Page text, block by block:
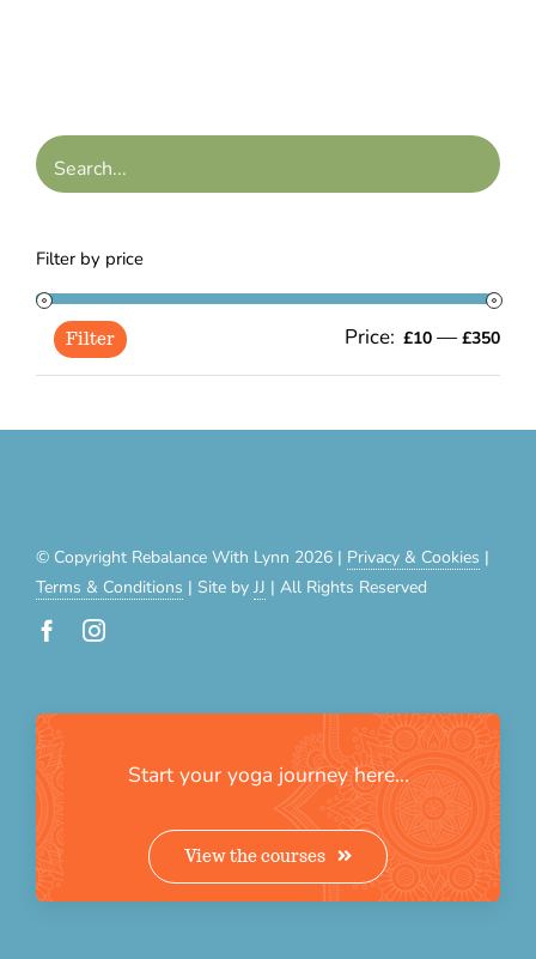
Filter by price
Min
Filter Price: £10 — £350
© Copyright Rebalance With Lynn 2026 | Privacy & Cookies |
Terms & Conditions | Site by JJ | All Rights Reserved
Start your yoga journey here…
View the courses